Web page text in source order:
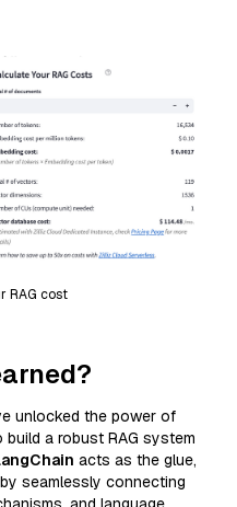
RAG cost
unlocked the power of
a robust RAG system
acts as the glue,
seamlessly connecting